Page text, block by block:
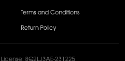
Terms and Conditions
Return Policy
8Q2LJ3AE-231225